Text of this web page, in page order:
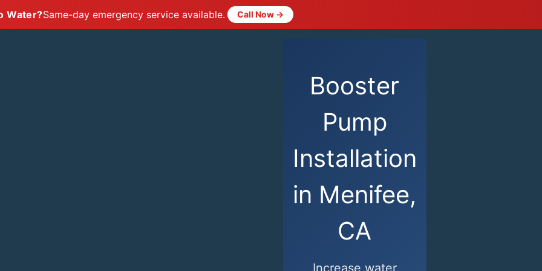
Water?Same-day emergency service available. Call Now →
Booster
Pump
Installation
in Menifee,
CA
Increase water